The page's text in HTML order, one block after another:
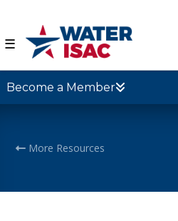
☰
Become a Member
More Resources